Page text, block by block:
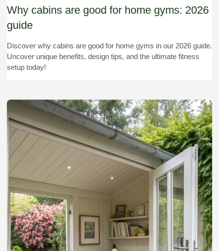
Why cabins are good for home gyms: 2026
guide
Discover why cabins are good for home gyms in our 2026 guide.
Uncover unique benefits, design tips, and the ultimate fitness
setup today!